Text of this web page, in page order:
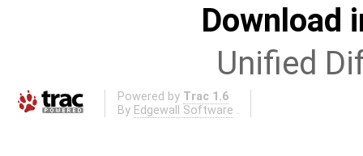
Download
Unified
Powered by Trac 1.6
By Edgewall Software .